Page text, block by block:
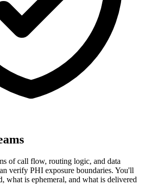
of call flow, routing logic, and data
verify PHI exposure boundaries. You'll
what is ephemeral, and what is delivered